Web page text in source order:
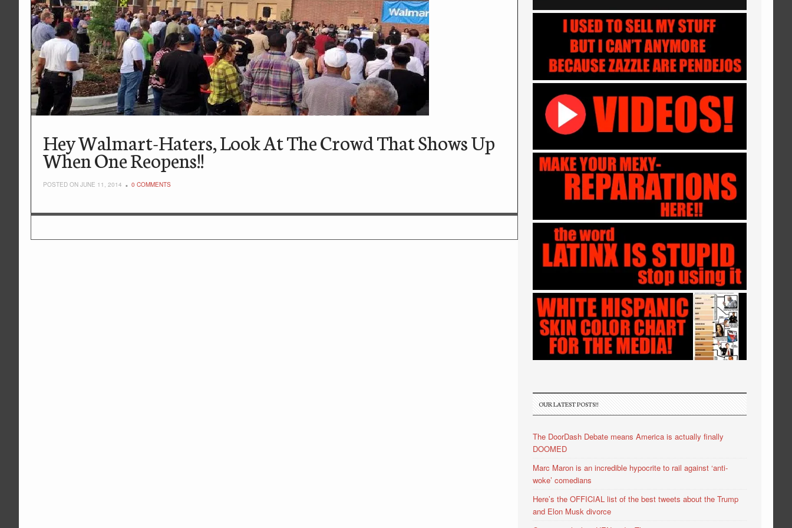
Hey Walmart-Haters, Look At The Crowd That Shows Up
When One Reopens!!
POSTED ON JUNE 11, 2014 0 COMMENTS
OUR LATEST POSTS!!
The DoorDash Debate means America is actually finally
DOOMED
Marc Maron is an incredible hypocrite to rail against ‘anti-
woke’ comedians
Here’s the OFFICIAL list of the best tweets about the Trump
and Elon Musk divorce